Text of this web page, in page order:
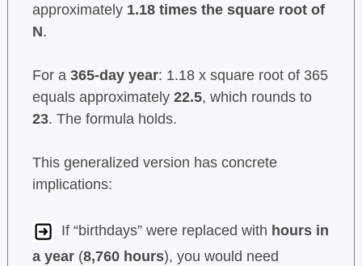
approximately 1.18 times the square root of
N.
For a 365-day year: 1.18 x square root of 365
equals approximately 22.5, which rounds to
23. The formula holds.
This generalized version has concrete
implications:
If “birthdays” were replaced with hours in
a year(8,760 hours), you would need